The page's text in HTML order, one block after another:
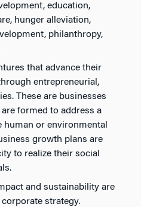
education,
hunger alleviation,
philanthropy,
that advance their
entrepreneurial,
These are businesses
formed to address a
or environmental
growth plans are
to realize their social
and sustainability are
strategy.